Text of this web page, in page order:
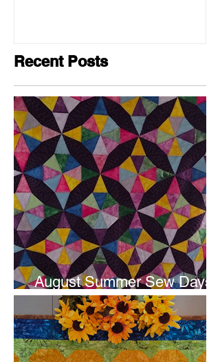
Recent Posts
August Summer Sew Days
are next weekend.